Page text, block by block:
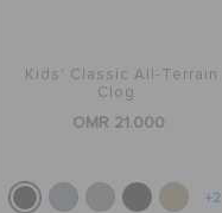
Kids' Classic All-Terrain
Clog
OMR 21.000
+2